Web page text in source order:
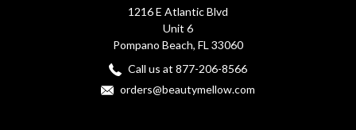
1216 E Atlantic Blvd
Unit 6
Pompano Beach, FL 33060
Call us at 877-206-8566
orders@beautymellow.com